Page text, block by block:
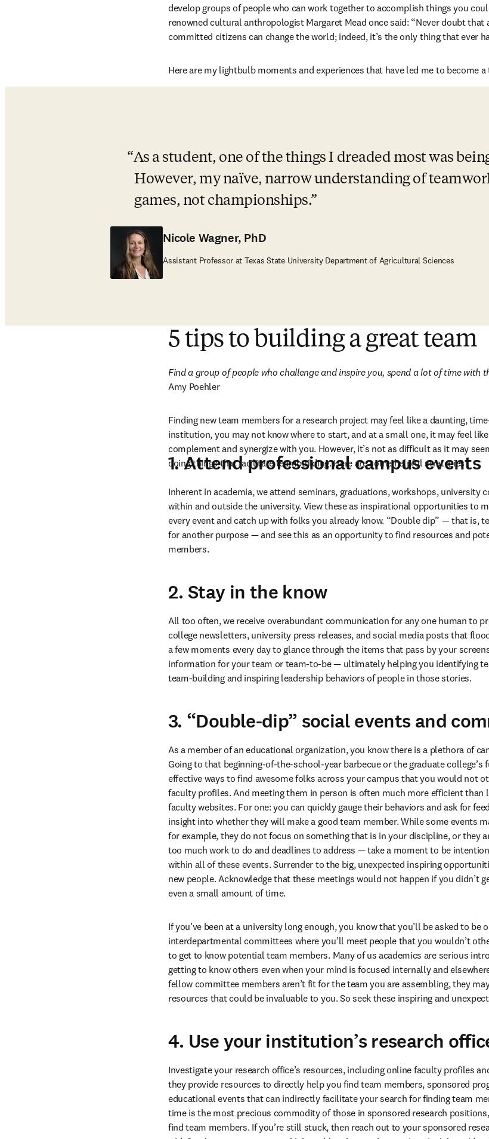
develop groups of people who can work together to accomplish things you
renowned cultural anthropologist Margaret Mead once said: “Never doubt
committed citizens can change the world; indeed, it’s the only thing that ever
Here are my lightbulb moments and experiences that have led me to become a
As a student, one of the things I dreaded most was
However, my naïve, narrow understanding of
games, not championships.
Nicole Wagner, PhD
Assistant Professor at Texas State University Department of Agricultural Sciences
5 tips to building a great team
Find a group of people who challenge and inspire you, spend a lot of time with
Amy Poehler
Finding new team members for a research project may feel like a daunting,
institution, you may not know where to start, and at a small one, it may feel
complement and synergize with you. However, it’s not as difficult as it may
doing things that facilitate teambuilding. Here are some helpful strategies
1. Attend professional campus events
Inherent in academia, we attend seminars, graduations, workshops, university
within and outside the university. View these as inspirational opportunities to
every event and catch up with folks you already know. “Double dip” — that is,
for another purpose — and see this as an opportunity to find resources and
members.
2. Stay in the know
All too often, we receive overabundant communication for any one human to
college newsletters, university press releases, and social media posts that
a few moments every day to glance through the items that pass by your
information for your team or team-to-be — ultimately helping you identifying
team-building and inspiring leadership behaviors of people in those stories.
3. “Double-dip” social events and
As a member of an educational organization, you know there is a plethora of
Going to that beginning-of-the-school-year barbecue or the graduate college’s
effective ways to find awesome folks across your campus that you would not
faculty profiles. And meeting them in person is often much more efficient than
faculty websites. For one: you can quickly gauge their behaviors and ask for
insight into whether they will make a good team member. While some events
for example, they do not focus on something that is in your discipline, or they
too much work to do and deadlines to address — take a moment to be
within all of these events. Surrender to the big, unexpected inspiring
new people. Acknowledge that these meetings would not happen if you didn’t
even a small amount of time.
If you’ve been at a university long enough, you know that you’ll be asked to
interdepartmental committees where you’ll meet people that you wouldn’t
to get to know potential team members. Many of us academics are serious
getting to know others even when your mind is focused internally and
fellow committee members aren’t fit for the team you are assembling, they
resources that could be invaluable to you. So seek these inspiring and
4. Use your institution’s research
Investigate your research office’s resources, including online faculty profiles
they provide resources to directly help you find team members, sponsored
educational events that can indirectly facilitate your search for finding team
time is the most precious commodity of those in sponsored research
find team members. If you’re still stuck, then reach out to your sponsored